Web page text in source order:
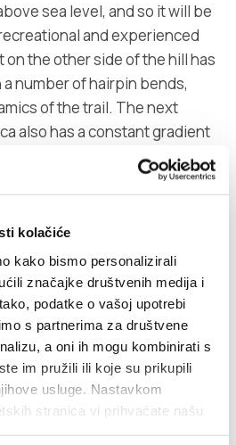
kolačiće
kako bismo personalizirali
značajke društvenih medija i
podatke o vašoj upotrebi
s partnerima za društvene
a oni ih mogu kombinirati s
im pružili ili koje su prikupili
usluge. Nastavkom
stranica vi prihvaćate našu
sea level, and so it will be
and experienced
the other side of the hill has
number of hairpin bends,
of the trail. The next
also has a constant gradient
halfway up the climb. A
terrain leads to the
climbs, although it is
km long. A very fast
to Seget, which is
a number of clear bends. A
leads from Seget to Kaštele,
down after a challenging
ridden on wide two-lane
traffic all the way to
is not required due to